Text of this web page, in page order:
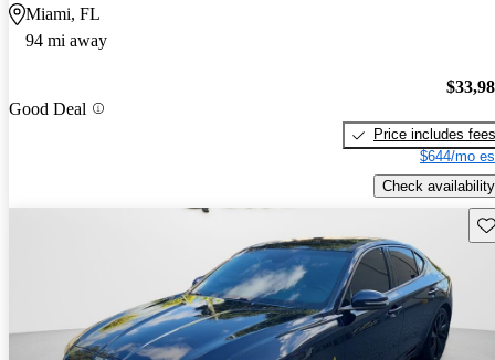
Miami, FL
94 mi away
Good Deal
Price includes fees
$644/mo
Check availability